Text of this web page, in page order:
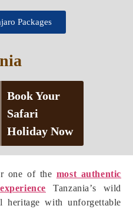
one of the most authentic
Tanzania’s wild
heritage with unforgettable
Packages
Book Your
Safari
Holiday Now